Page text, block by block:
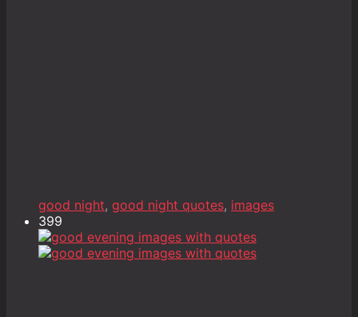
good night, good night quotes, images
399